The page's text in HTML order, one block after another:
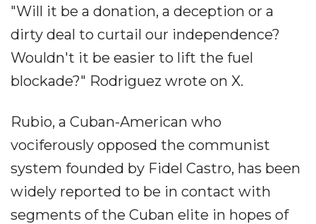
"Will it be a donation, a deception or a
dirty deal to curtail our independence?
Wouldn't it be easier to lift the fuel
blockade?" Rodriguez wrote on X.
Rubio, a Cuban-American who
vociferously opposed the communist
system founded by Fidel Castro, has been
widely reported to be in contact with
segments of the Cuban elite in hopes of